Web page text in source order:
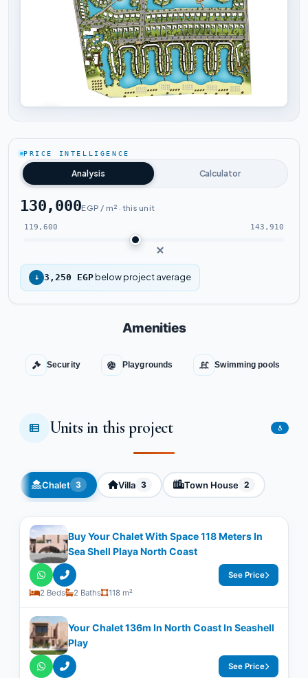
PRICE INTELLIGENCE
Analysis Calculator
130,000EGP / m² · this unit
119,600 143,910
↓ 3,250 EGP below project average
Amenities
Security Playgrounds Swimming pools
Units in this project 8
Chalet 3 Villa 3 Town House 2
Buy Your Chalet With Space 118 Meters In
Sea Shell Playa North Coast
2 Beds 2 Baths 118 m²
See Price
Your Chalet 136m In North Coast In Seashell
Play
See Price